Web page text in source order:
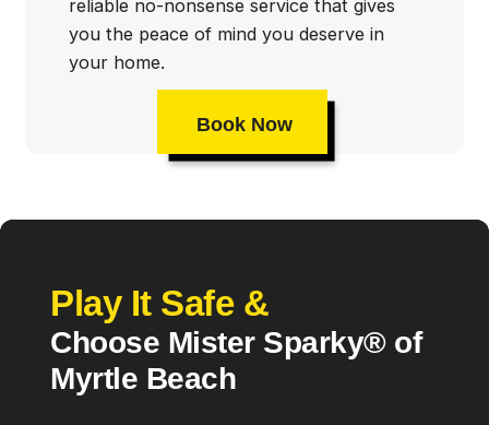
reliable no-nonsense service that gives
you the peace of mind you deserve in
your home.
Book Now
Play It Safe &
Choose Mister Sparky® of
Myrtle Beach